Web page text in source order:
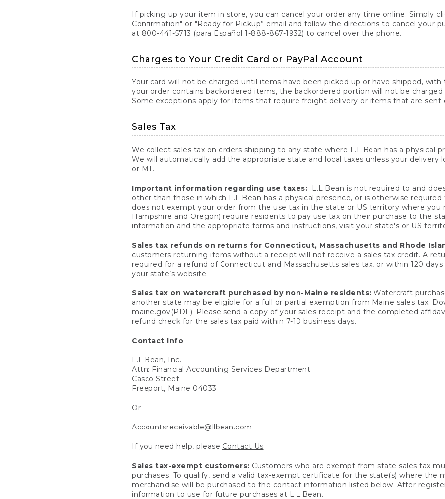
If picking up your item in store, you can cancel your order any time online. Simply
Confirmation" or "Ready for Pickup” email and follow the directions to cancel your
at 800-441-5713 (para Español 1-888-867-1932) to cancel over the phone.
Charges to Your Credit Card or PayPal Account
Your card will not be charged until items have been picked up or have shipped,
your order contains backordered items, the backordered portion will not be
Some exceptions apply for items that require freight delivery or items that are sent
Sales Tax
We collect sales tax on orders shipping to any state where L.L.Bean has a physical
We will automatically add the appropriate state and local taxes unless your delivery
or MT.
Important information regarding use taxes:
L.L.Bean is not required to and
other than those in which L.L.Bean has a physical presence, or is otherwise
does not exempt your order from the use tax in the state or US territory where you
Hampshire and Oregon) require residents to pay use tax on their purchase to the
information and the appropriate forms and instructions, visit your state's or US
Sales tax refunds on returns for Connecticut, Massachusetts and Rhode
customers returning items without a receipt will not receive a sales tax credit. A
required for a refund of Connecticut and Massachusetts sales tax, or within 120
your state’s website.
Sales tax on watercraft purchased by non-Maine residents: Watercraft
another state may be eligible for a full or partial exemption from Maine sales tax.
maine.gov(PDF). Please send a copy of your sales receipt and the completed
refund check for the sales tax paid within 7-10 business days.
Contact Info
L.L.Bean, Inc.
Attn: Financial Accounting Services Department
Casco Street
Freeport, Maine 04033
Or
Accountsreceivable@llbean.com
If you need help, please Contact Us
Sales tax-exempt customers: Customers who are exempt from state sales tax
purchases. To qualify, send a valid tax-exempt certificate for the state(s) where the
merchandise will be purchased to the contact information listed below. After
information to use for future purchases at L.L.Bean.